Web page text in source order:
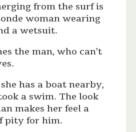
from the surf is
woman wearing
a wetsuit.
the man, who can’t
has a boat nearby,
a swim. The look
makes her feel a
pity for him.